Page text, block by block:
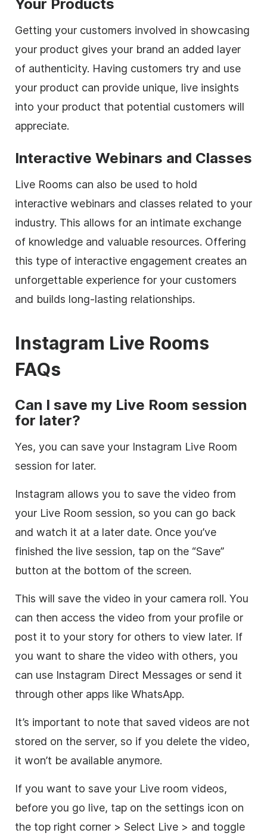
Your Products
Getting your customers involved in showcasing
your product gives your brand an added layer
of authenticity. Having customers try and use
your product can provide unique, live insights
into your product that potential customers will
appreciate.
Interactive Webinars and Classes
Live Rooms can also be used to hold
interactive webinars and classes related to your
industry. This allows for an intimate exchange
of knowledge and valuable resources. Offering
this type of interactive engagement creates an
unforgettable experience for your customers
and builds long-lasting relationships.
Instagram Live Rooms
FAQs
Can I save my Live Room session
for later?
Yes, you can save your Instagram Live Room
session for later.
Instagram allows you to save the video from
your Live Room session, so you can go back
and watch it at a later date. Once you’ve
finished the live session, tap on the “Save”
button at the bottom of the screen.
This will save the video in your camera roll. You
can then access the video from your profile or
post it to your story for others to view later. If
you want to share the video with others, you
can use Instagram Direct Messages or send it
through other apps like WhatsApp.
It’s important to note that saved videos are not
stored on the server, so if you delete the video,
it won’t be available anymore.
If you want to save your Live room videos,
before you go live, tap on the settings icon on
the top right corner > Select Live > and toggle